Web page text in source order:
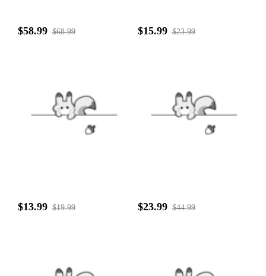
$58.99 $68.99 $15.99 $23.99
$13.99 $19.99 $23.99 $44.99